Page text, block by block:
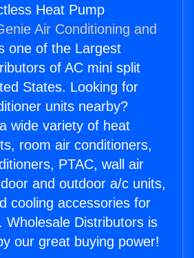
Heat Pump
Air Conditioning and
one of the Largest
of AC mini split
States. Looking for
units nearby?
wide variety of heat
room air conditioners,
PTAC, wall air
and outdoor a/c units,
cooling accessories for
Wholesale Distributors is
our great buying power!